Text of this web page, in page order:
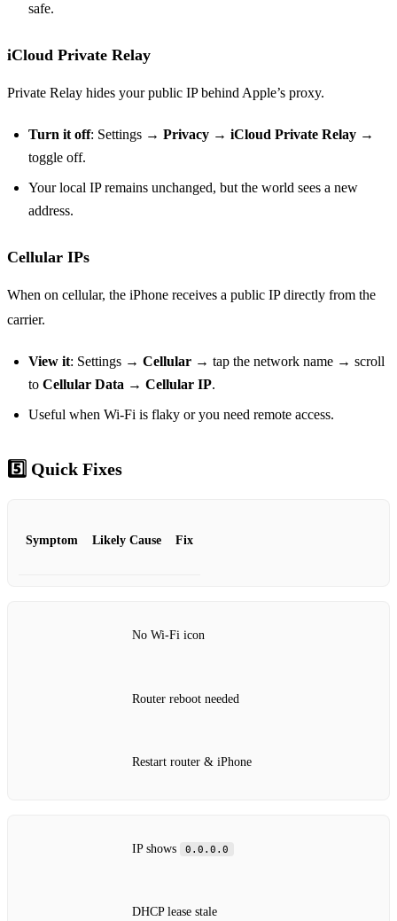
safe.
iCloud Private Relay
Private Relay hides your public IP behind Apple’s proxy.
Turn it off: Settings → Privacy → iCloud Private Relay →
toggle off.
Your local IP remains unchanged, but the world sees a new
address.
Cellular IPs
When on cellular, the iPhone receives a public IP directly from the
carrier.
View it: Settings → Cellular → tap the network name → scroll
to Cellular Data → Cellular IP.
Useful when Wi‑Fi is flaky or you need remote access.
5️⃣ Quick Fixes
Symptom Likely Cause Fix
No Wi‑Fi icon
Router reboot needed
Restart router & iPhone
IP shows 0.0.0.0
DHCP lease stale